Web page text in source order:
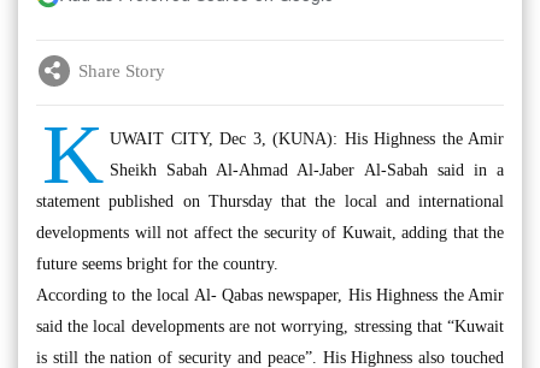
Share Story
K UWAIT CITY, Dec 3, (KUNA): His Highness the Amir
Sheikh Sabah Al-Ahmad Al-Jaber Al-Sabah said in a
statement published on Thursday that the local and international
developments will not affect the security of Kuwait, adding that the
future seems bright for the country.
According to the local Al- Qabas newspaper, His Highness the Amir
said the local developments are not worrying, stressing that “Kuwait
is still the nation of security and peace”. His Highness also touched